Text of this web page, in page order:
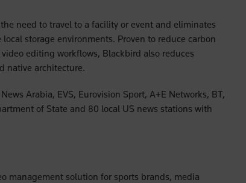
need to travel to a facility or event and eliminates
storage environments. Proven to reduce carbon
editing workflows, Blackbird also reduces
native architecture.
Arabia, EVS, Eurovision Sport, A+E Networks, BT,
of State and 80 local US news stations with
management solution for sports brands, media